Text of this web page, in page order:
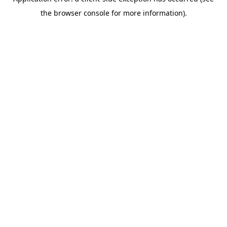
the browser console for more information).